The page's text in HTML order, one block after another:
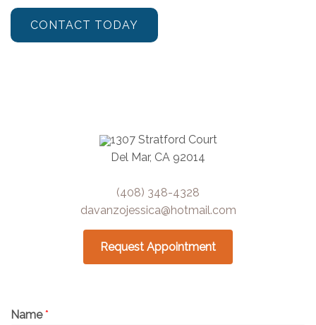
CONTACT TODAY
1307 Stratford Court
Del Mar, CA 92014
(408) 348-4328
davanzojessica@hotmail.com
Request Appointment
Name*